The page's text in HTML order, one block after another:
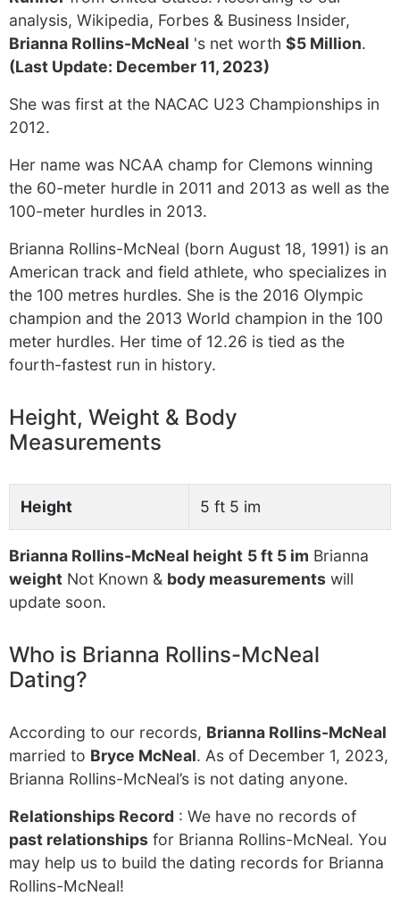
analysis, Wikipedia, Forbes & Business Insider,
Brianna Rollins-McNeal 's net worth $5 Million.
(Last Update: December 11, 2023)
She was first at the NACAC U23 Championships in
2012.
Her name was NCAA champ for Clemons winning
the 60-meter hurdle in 2011 and 2013 as well as the
100-meter hurdles in 2013.
Brianna Rollins-McNeal (born August 18, 1991) is an
American track and field athlete, who specializes in
the 100 metres hurdles. She is the 2016 Olympic
champion and the 2013 World champion in the 100
meter hurdles. Her time of 12.26 is tied as the
fourth-fastest run in history.
Height, Weight & Body
Measurements
Height 5 ft 5 im
Brianna Rollins-McNeal height 5 ft 5 im Brianna
weight Not Known & body measurements will
update soon.
Who is Brianna Rollins-McNeal
Dating?
According to our records, Brianna Rollins-McNeal
married to Bryce McNeal. As of December 1, 2023,
Brianna Rollins-McNeal’s is not dating anyone.
Relationships Record : We have no records of
past relationships for Brianna Rollins-McNeal. You
may help us to build the dating records for Brianna
Rollins-McNeal!